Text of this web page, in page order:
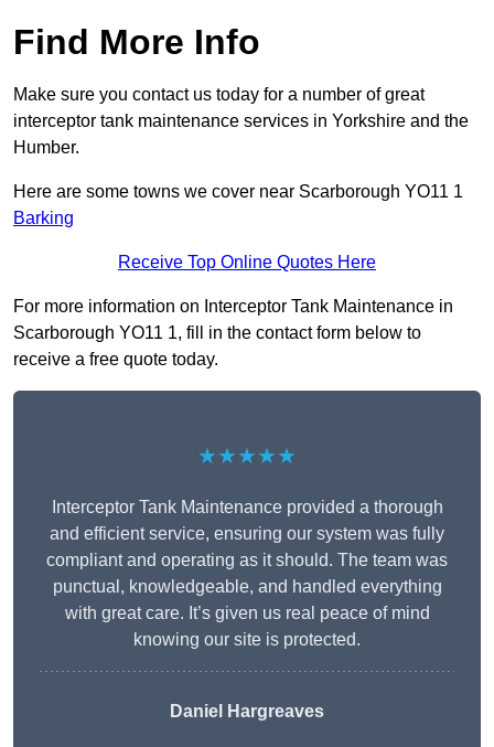
Find More Info
Make sure you contact us today for a number of great
interceptor tank maintenance services in Yorkshire and the
Humber.
Here are some towns we cover near Scarborough YO11 1
Barking
Receive Top Online Quotes Here
For more information on Interceptor Tank Maintenance in
Scarborough YO11 1, fill in the contact form below to
receive a free quote today.
★★★★★
Interceptor Tank Maintenance provided a thorough
and efficient service, ensuring our system was fully
compliant and operating as it should. The team was
punctual, knowledgeable, and handled everything
with great care. It’s given us real peace of mind
knowing our site is protected.
Daniel Hargreaves